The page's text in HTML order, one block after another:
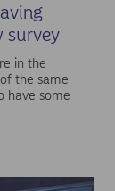
survey
in the
the same
have some